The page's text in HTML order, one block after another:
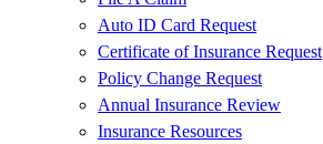
Auto ID Card Request
Certificate of Insurance Request
Policy Change Request
Annual Insurance Review
Insurance Resources